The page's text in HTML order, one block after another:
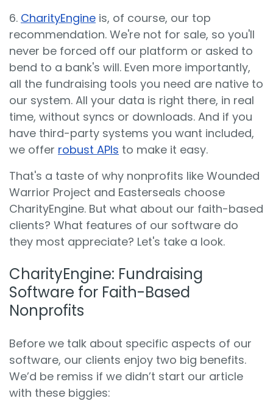
6. CharityEngine is, of course, our top
recommendation. We're not for sale, so you'll
never be forced off our platform or asked to
bend to a bank's will. Even more importantly,
all the fundraising tools you need are native to
our system. All your data is right there, in real
time, without syncs or downloads. And if you
have third-party systems you want included,
we offer robust APIs to make it easy.
That's a taste of why nonprofits like Wounded
Warrior Project and Easterseals choose
CharityEngine. But what about our faith-based
clients? What features of our software do
they most appreciate? Let's take a look.
CharityEngine: Fundraising
Software for Faith-Based
Nonprofits
Before we talk about specific aspects of our
software, our clients enjoy two big benefits.
We’d be remiss if we didn’t start our article
with these biggies: